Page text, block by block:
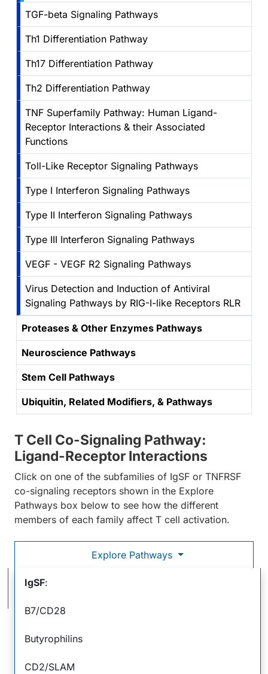
TGF-beta Signaling Pathways
Th1 Differentiation Pathway
Th17 Differentiation Pathway
Th2 Differentiation Pathway
TNF Superfamily Pathway: Human Ligand-
Receptor Interactions & their Associated
Functions
Toll-Like Receptor Signaling Pathways
Type I Interferon Signaling Pathways
Type II Interferon Signaling Pathways
Type III Interferon Signaling Pathways
VEGF - VEGF R2 Signaling Pathways
Virus Detection and Induction of Antiviral
Signaling Pathways by RIG-I-like Receptors RLR
Proteases & Other Enzymes Pathways
Neuroscience Pathways
Stem Cell Pathways
Ubiquitin, Related Modifiers, & Pathways
T Cell Co-Signaling Pathway:
Ligand-Receptor Interactions
Click on one of the subfamilies of IgSF or TNFRSF
co-signaling receptors shown in the Explore
Pathways box below to see how the different
members of each family affect T cell activation.
Explore Pathways
IgSF:
B7/CD28
Butyrophilins
CD2/SLAM
T Cell Co-Signaling Pathway: Ligand-Receptor